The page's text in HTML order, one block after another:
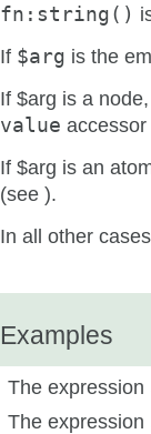
fn:string()
If $arg is the
If $arg is a
value
If $arg is an
(see ).
In all other
Examples
The expression
The expression